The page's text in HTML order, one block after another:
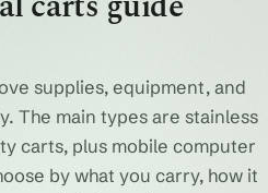
supplies, equipment, and
The main types are stainless
carts, plus mobile computer
by what you carry, how it